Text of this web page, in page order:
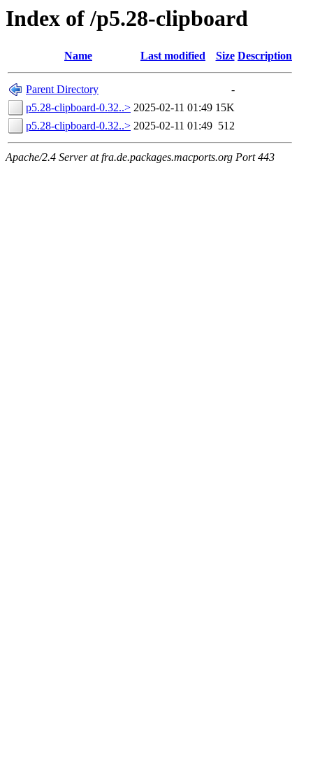
Index of /p5.28-clipboard
Name Last modified Size Description
Parent Directory
-
p5.28-clipboard-0.32..> 2025-02-11 01:49 15K
p5.28-clipboard-0.32..> 2025-02-11 01:49 512
Apache/2.4 Server at fra.de.packages.macports.org Port 443